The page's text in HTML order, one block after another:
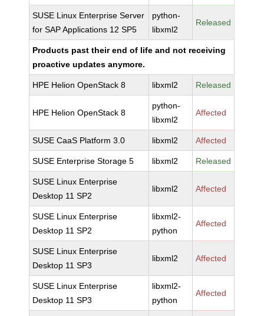
SUSE Linux Enterprise Server
for SAP Applications 12 SP5
python-
libxml2
Released
Products past their end of life and not receiving
proactive updates anymore.
HPE Helion OpenStack 8 libxml2 Released
HPE Helion OpenStack 8
python-
libxml2
Affected
SUSE CaaS Platform 3.0 libxml2 Affected
SUSE Enterprise Storage 5 libxml2 Released
SUSE Linux Enterprise
Desktop 11 SP2
libxml2 Affected
SUSE Linux Enterprise
Desktop 11 SP2
libxml2-
python
Affected
SUSE Linux Enterprise
Desktop 11 SP3
libxml2 Affected
SUSE Linux Enterprise
Desktop 11 SP3
libxml2-
python
Affected